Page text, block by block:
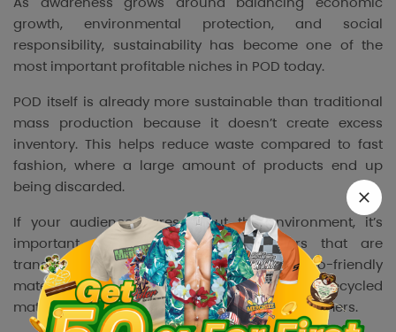
growth, environmental protection, and social
responsibility, sustainability has become one of the
most important profitable niches in POD today.
POD itself is already more sustainable than traditional
mass production because it doesn’t create excess
inventory. This helps reduce waste compared to fast
fashion, where a large amount of products end up
being discarded.
If your audience cares about the environment, it’s
important to work with POD suppliers that are
transparent and responsible, offering eco-friendly
materials. Products made from organic or recycled
materials are more likely to attract these customers.